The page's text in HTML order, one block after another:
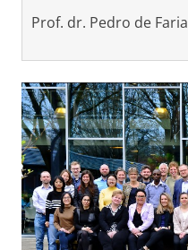
Prof. dr. Pedro de Faria